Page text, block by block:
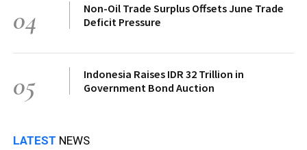
04
Non-Oil Trade Surplus Offsets June Trade
Deficit Pressure
05
Indonesia Raises IDR 32 Trillion in
Government Bond Auction
LATEST NEWS